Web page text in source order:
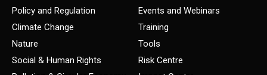
Policy and Regulation
Climate Change
Nature
Social & Human Rights
Events and Webinars
Training
Tools
Risk Centre